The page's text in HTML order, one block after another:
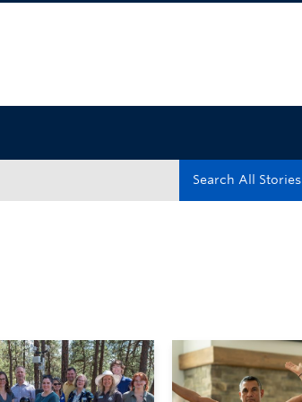
Search All Stories